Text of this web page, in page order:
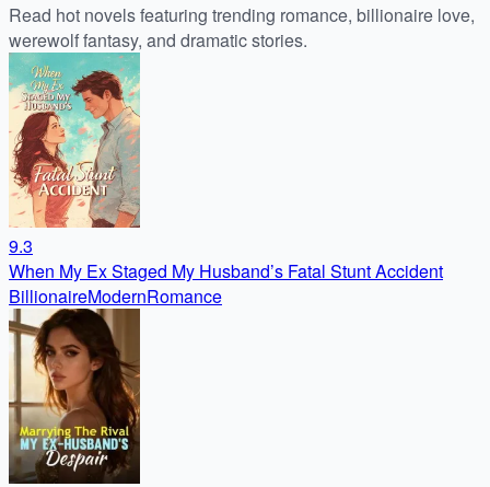
Read hot novels featuring trending romance, billionaire love,
werewolf fantasy, and dramatic stories.
9.3
When My Ex Staged My Husband’s Fatal Stunt Accident
BillionaireModernRomance